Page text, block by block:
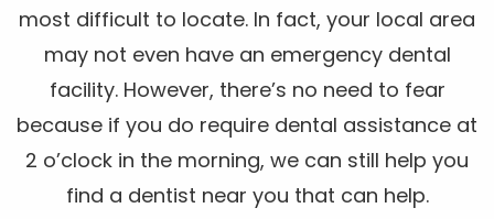
most difficult to locate. In fact, your local area
may not even have an emergency dental
facility. However, there’s no need to fear
because if you do require dental assistance at
2 o’clock in the morning, we can still help you
find a dentist near you that can help.